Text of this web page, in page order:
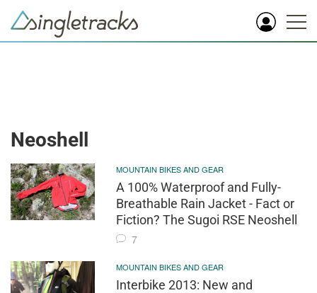
Neoshell
MOUNTAIN BIKES AND GEAR
A 100% Waterproof and Fully-
Breathable Rain Jacket - Fact or
Fiction? The Sugoi RSE Neoshell
7
MOUNTAIN BIKES AND GEAR
Interbike 2013: New and